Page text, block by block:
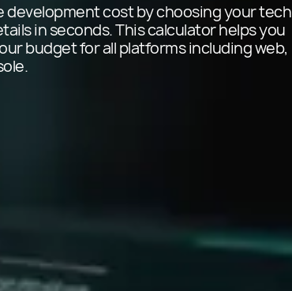
development cost by choosing your tech
in seconds. This calculator helps you
budget for all platforms including web,